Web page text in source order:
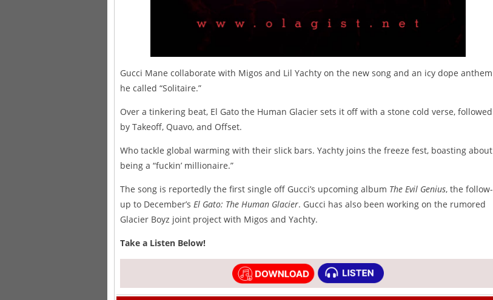
Gucci Mane collaborate with Migos and Lil Yachty on the new song and an icy dope anthem
he called “Solitaire.”
Over a tinkering beat, El Gato the Human Glacier sets it off with a stone cold verse, followed
by Takeoff, Quavo, and Offset.
Who tackle global warming with their slick bars. Yachty joins the freeze fest, boasting about
being a “fuckin’ millionaire.”
The song is reportedly the first single off Gucci’s upcoming album The Evil Genius, the follow-
up to December’s El Gato: The Human Glacier. Gucci has also been working on the rumored
Glacier Boyz joint project with Migos and Yachty.
Take a Listen Below!